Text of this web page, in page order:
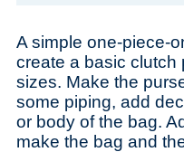
A simple one-piece-
create a basic clutch
sizes. Make the
some piping, add
or body of the bag.
make the bag and